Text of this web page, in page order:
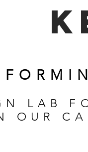
LAB
OUR